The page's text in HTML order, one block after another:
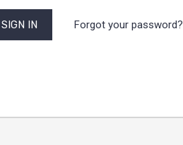
Forgot your password?